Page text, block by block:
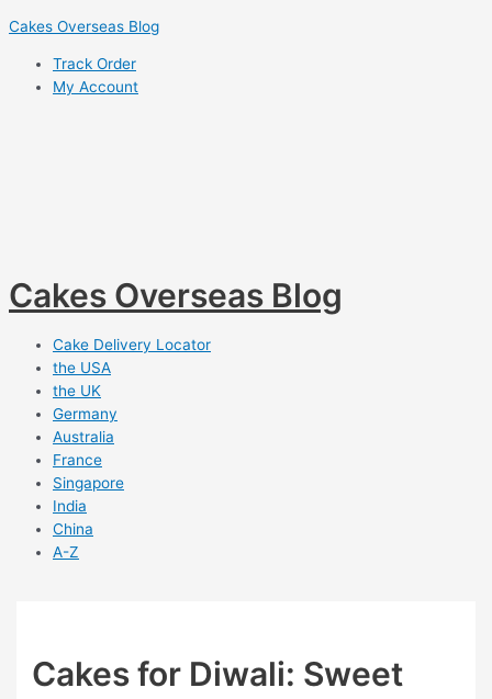
Skip
content
Cakes Overseas Blog
Track Order
My Account
Cakes Overseas Blog
Cake Delivery Locator
the USA
the UK
Germany
Australia
France
Singapore
India
China
A-Z
Cakes for Diwali: Sweet